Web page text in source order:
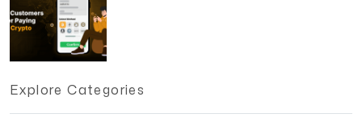
Explore Categories